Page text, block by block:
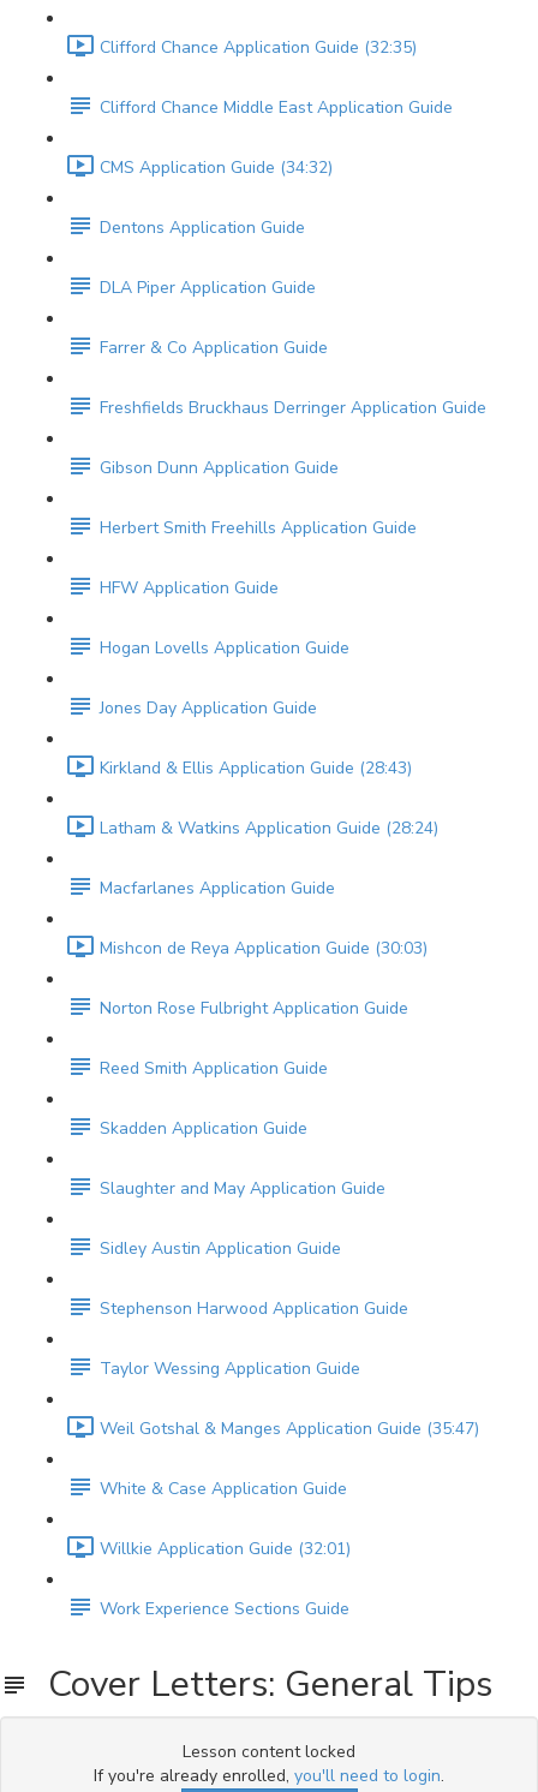
Clifford Chance Application Guide (32:35)
Clifford Chance Middle East Application Guide
CMS Application Guide (34:32)
Dentons Application Guide
DLA Piper Application Guide
Farrer & Co Application Guide
Freshfields Bruckhaus Derringer Application Guide
Gibson Dunn Application Guide
Herbert Smith Freehills Application Guide
HFW Application Guide
Hogan Lovells Application Guide
Jones Day Application Guide
Kirkland & Ellis Application Guide (28:43)
Latham & Watkins Application Guide (28:24)
Macfarlanes Application Guide
Mishcon de Reya Application Guide (30:03)
Norton Rose Fulbright Application Guide
Reed Smith Application Guide
Skadden Application Guide
Slaughter and May Application Guide
Sidley Austin Application Guide
Stephenson Harwood Application Guide
Taylor Wessing Application Guide
Weil Gotshal & Manges Application Guide (35:47)
White & Case Application Guide
Willkie Application Guide (32:01)
Work Experience Sections Guide
Cover Letters: General Tips
Lesson content locked
If you're already enrolled, you'll need to login.